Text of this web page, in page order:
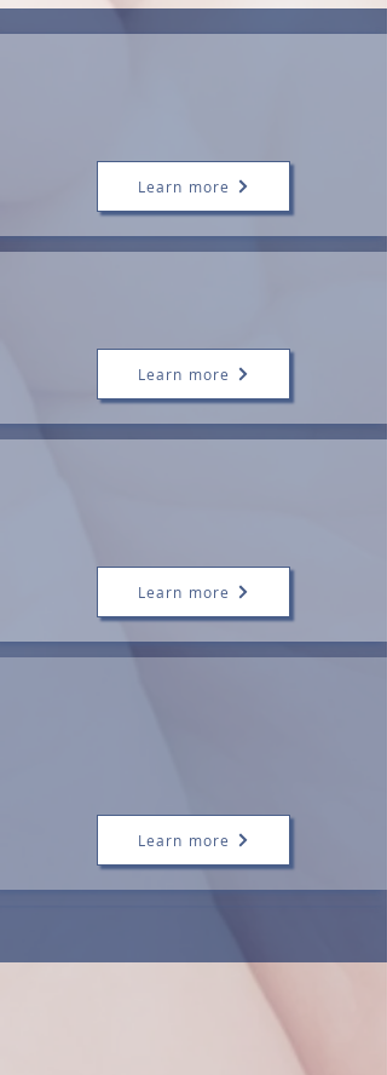
Learn more
Learn more
Learn more
Learn more
At Zita Maria, our mission is to support